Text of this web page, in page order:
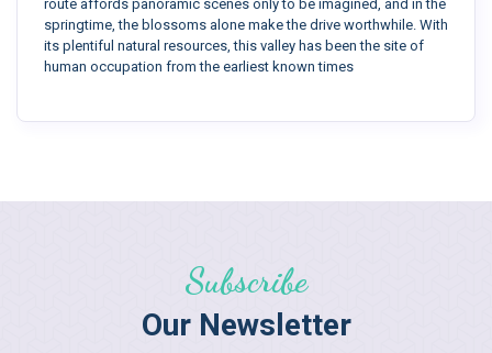
route affords panoramic scenes only to be imagined, and in the
springtime, the blossoms alone make the drive worthwhile. With
its plentiful natural resources, this valley has been the site of
human occupation from the earliest known times
Subscribe
Our Newsletter